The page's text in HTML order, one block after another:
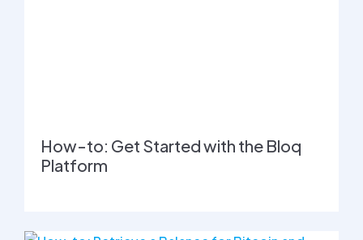
How-to: Get Started with the Bloq
Platform